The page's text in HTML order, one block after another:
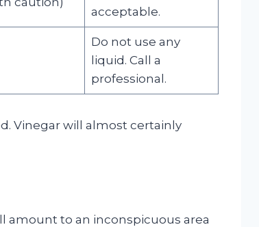
acceptable.
Do not use any
liquid. Call a
professional.
Vinegar will almost certainly
amount to an inconspicuous area